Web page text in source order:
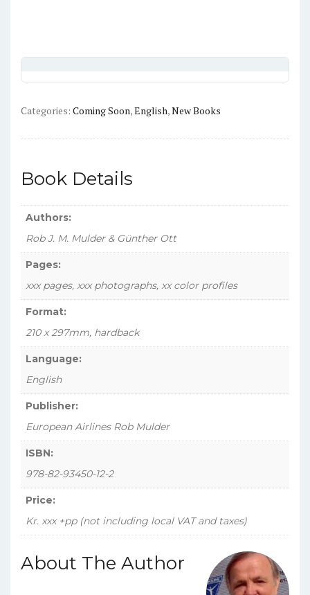
Categories: Coming Soon,English,New Books
Book Details
Authors:
Rob J. M. Mulder & Günther Ott
Pages:
xxx pages, xxx photographs, xx color profiles
Format:
210 x 297mm, hardback
Language:
English
Publisher:
European Airlines Rob Mulder
ISBN:
978-82-93450-12-2
Price:
Kr. xxx +pp (not including local VAT and taxes)
About The Author